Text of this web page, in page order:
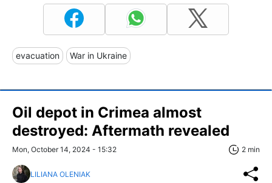
evacuation War in Ukraine
Oil depot in Crimea almost
destroyed: Aftermath revealed
Mon, October 14, 2024 - 15:32 2 min
LILIANA OLENIAK